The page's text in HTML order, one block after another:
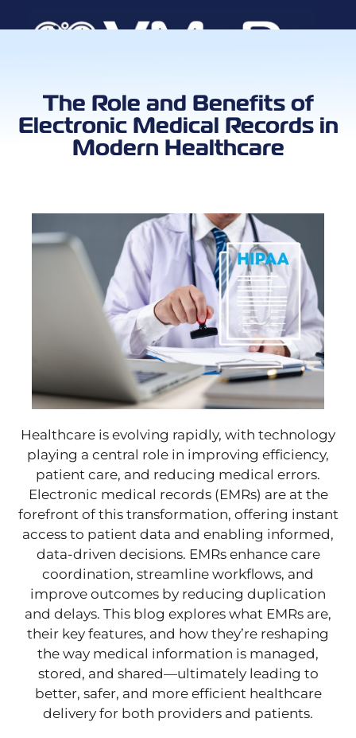
The Role and Benefits of
Electronic Medical Records in
Modern Healthcare
Healthcare is evolving rapidly, with technology
playing a central role in improving efficiency,
patient care, and reducing medical errors.
Electronic medical records (EMRs) are at the
forefront of this transformation, offering instant
access to patient data and enabling informed,
data-driven decisions. EMRs enhance care
coordination, streamline workflows, and
improve outcomes by reducing duplication
and delays. This blog explores what EMRs are,
their key features, and how they’re reshaping
the way medical information is managed,
stored, and shared—ultimately leading to
better, safer, and more efficient healthcare
delivery for both providers and patients.